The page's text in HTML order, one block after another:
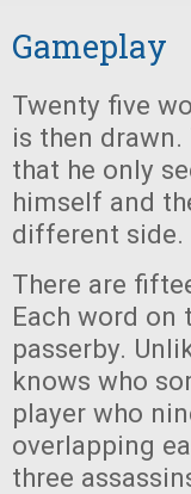
Gameplay
Twenty five
is then
that he only
himself and
different side.
There are
Each word on
passerby.
knows who
player who
overlapping
three